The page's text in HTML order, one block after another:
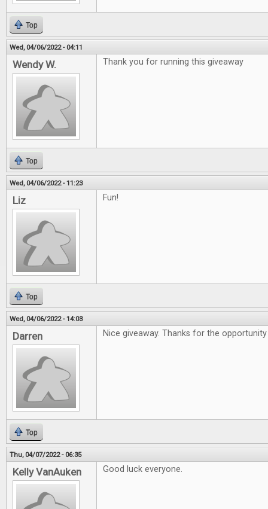
Top
Wed, 04/06/2022 - 04:11
Wendy W. Thank you for running this giveaway
Top
Wed, 04/06/2022 - 11:23
Liz Fun!
Top
Wed, 04/06/2022 - 14:03
Darren Nice giveaway. Thanks for the
Top
Thu, 04/07/2022 - 06:35
Kelly VanAuken Good luck everyone.